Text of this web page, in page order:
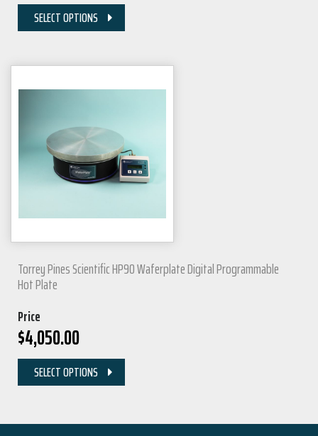
SELECT OPTIONS
Torrey Pines Scientific HP90 Waferplate Digital Programmable
Hot Plate
Price
$4,050.00
SELECT OPTIONS